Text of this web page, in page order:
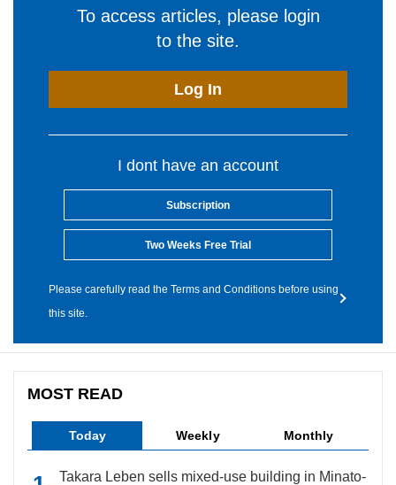
To access articles, please login
to the site.
Log In
I dont have an account
Subscription
Two Weeks Free Trial
Please carefully read the Terms and Conditions before using
this site.
MOST READ
Today Weekly Monthly
Takara Leben sells mixed-use building in Minato-